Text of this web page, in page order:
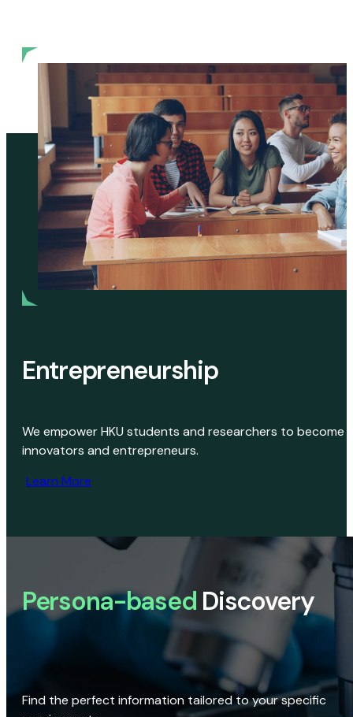
Entrepreneurship
We empower HKU students and researchers to become
innovators and entrepreneurs.
Learn More
Persona-based Discovery
Find the perfect information tailored to your specific